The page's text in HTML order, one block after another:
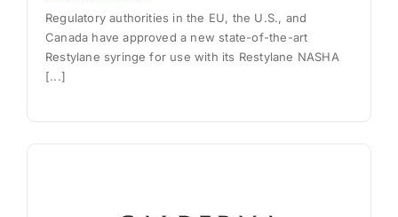
Regulatory authorities in the EU, the U.S., and
Canada have approved a new state-of-the-art
Restylane syringe for use with its Restylane NASHA
[...]